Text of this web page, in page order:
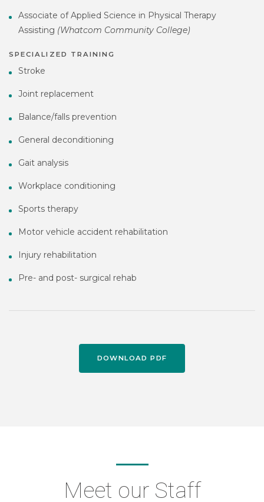
Associate of Applied Science in Physical Therapy
Assisting (Whatcom Community College)
SPECIALIZED TRAINING
Stroke
Joint replacement
Balance/falls prevention
General deconditioning
Gait analysis
Workplace conditioning
Sports therapy
Motor vehicle accident rehabilitation
Injury rehabilitation
Pre- and post- surgical rehab
DOWNLOAD PDF
Meet our Staff